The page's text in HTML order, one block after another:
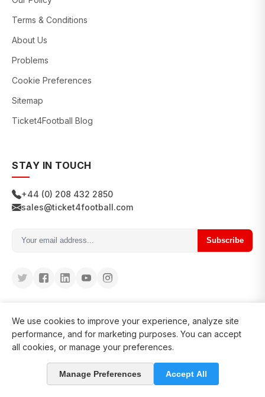
Terms & Conditions
About Us
Problems
Cookie Preferences
Sitemap
Ticket4Football Blog
STAY IN TOUCH
+44 (0) 208 432 2850
sales@ticket4football.com
Subscribe
© 2026 Ticket4Football. All rights reserved.
in business since 2008
127200+ clients served
We use cookies to improve your experience, analyze site
performance, and for marketing purposes. You can accept
all cookies, or manage your preferences.
Manage Preferences Accept All